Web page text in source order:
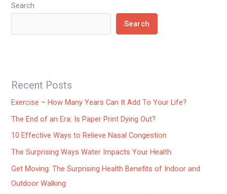
Search
Search
Recent Posts
Exercise – How Many Years Can It Add To Your Life?
The End of an Era: Is Paper Print Dying Out?
10 Effective Ways to Relieve Nasal Congestion
The Surprising Ways Water Impacts Your Health
Get Moving: The Surprising Health Benefits of Indoor and
Outdoor Walking